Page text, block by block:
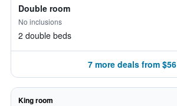
Double room
No inclusions
2 double beds
7 more deals from $56
King room